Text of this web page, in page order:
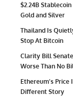
$2.24B
Gold and Silver
Thailand Is
Stop At Bitcoin
Clarity Bill
Worse Than No
Ethereum’s
Different Story